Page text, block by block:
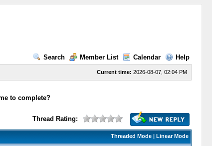
Search Member List Calendar Help
Current time: 2026-08-07, 02:04 PM
to complete?
Thread Rating:
Threaded Mode| Linear Mode